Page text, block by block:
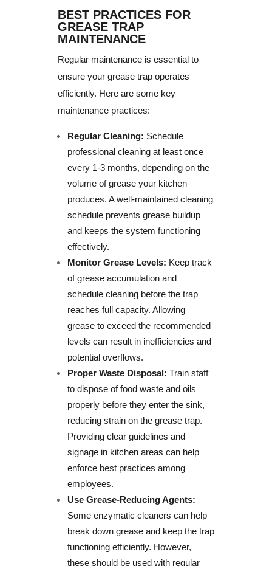
BEST PRACTICES FOR
GREASE TRAP
MAINTENANCE
Regular maintenance is essential to
ensure your grease trap operates
efficiently. Here are some key
maintenance practices:
Regular Cleaning: Schedule
professional cleaning at least once
every 1-3 months, depending on the
volume of grease your kitchen
produces. A well-maintained cleaning
schedule prevents grease buildup
and keeps the system functioning
effectively.
Monitor Grease Levels: Keep track
of grease accumulation and
schedule cleaning before the trap
reaches full capacity. Allowing
grease to exceed the recommended
levels can result in inefficiencies and
potential overflows.
Proper Waste Disposal: Train staff
to dispose of food waste and oils
properly before they enter the sink,
reducing strain on the grease trap.
Providing clear guidelines and
signage in kitchen areas can help
enforce best practices among
employees.
Use Grease-Reducing Agents:
Some enzymatic cleaners can help
break down grease and keep the trap
functioning efficiently. However,
these should be used with regular